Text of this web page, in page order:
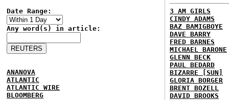
Date Range:
Any word(s) in article:
ANANOVA
ATLANTIC
ATLANTIC WIRE
BLOOMBERG
3 AM GIRLS
CINDY ADAMS
BAZ BAMIGBOYE
DAVE BARRY
FRED BARNES
MICHAEL BARONE
GLENN BECK
PAUL BEDARD
BIZARRE [SUN]
GLORIA BORGER
BRENT BOZELL
DAVID BROOKS